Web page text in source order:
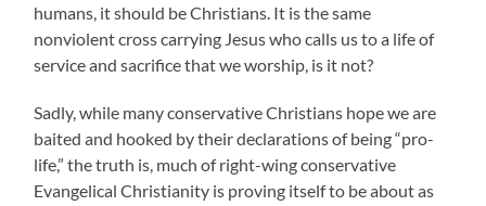
humans, it should be Christians. It is the same
nonviolent cross carrying Jesus who calls us to a life of
service and sacrifice that we worship, is it not?
Sadly, while many conservative Christians hope we are
baited and hooked by their declarations of being “pro-
life,” the truth is, much of right-wing conservative
Evangelical Christianity is proving itself to be about as